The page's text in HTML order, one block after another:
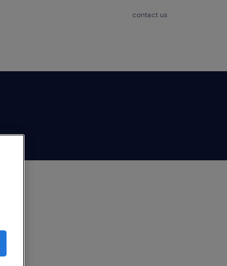
contact us